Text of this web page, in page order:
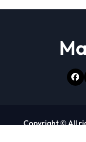
Copyright © All